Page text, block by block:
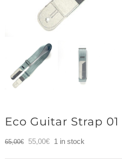
Eco Guitar Strap 01
65,00€
Original
55,00€Current
1 in stock